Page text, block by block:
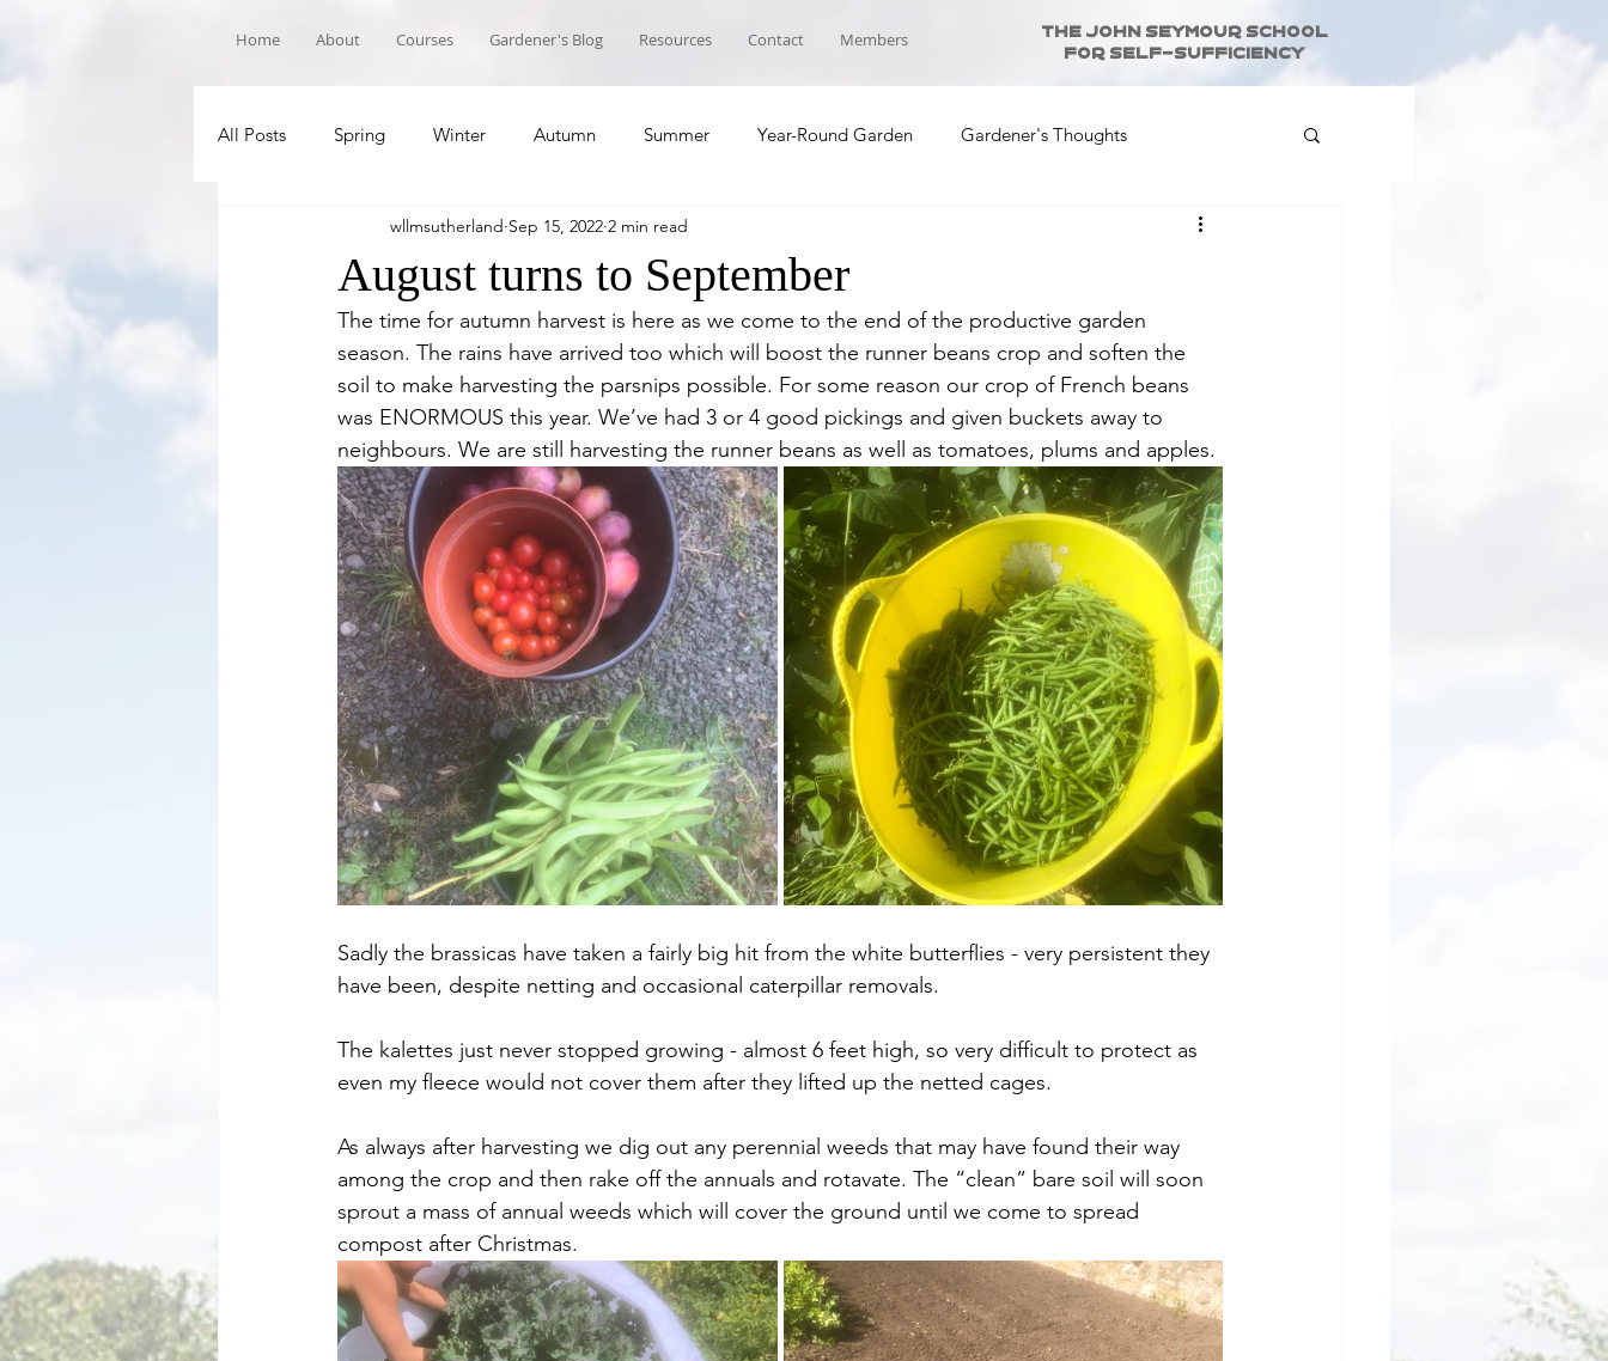
Home About Courses Gardener's Blog Resources Contact Members
The John Seymour School
for Self-Sufficiency
All Posts Spring Winter Autumn Summer Year-Round Garden Gardener's Thoughts
Book Recommandations School News Course Planning
August turns to September
wllmsutherland Sep 15, 2022 2 min read
The time for autumn harvest is here as we come to the end of the productive garden
season. The rains have arrived too which will boost the runner beans crop and soften the
soil to make harvesting the parsnips possible. For some reason our crop of French beans
was ENORMOUS this year. We’ve had 3 or 4 good pickings and given buckets away to
neighbours. We are still harvesting the runner beans as well as tomatoes, plums and apples.
Sadly the brassicas have taken a fairly big hit from the white butterflies - very persistent they
have been, despite netting and occasional caterpillar removals.
The kalettes just never stopped growing - almost 6 feet high, so very difficult to protect as
even my fleece would not cover them after they lifted up the netted cages.
As always after harvesting we dig out any perennial weeds that may have found their way
among the crop and then rake off the annuals and rotavate. The “clean” bare soil will soon
sprout a mass of annual weeds which will cover the ground until we come to spread
compost after Christmas.